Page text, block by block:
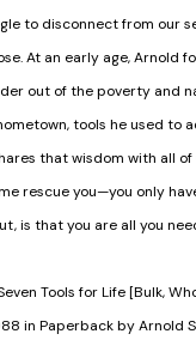
to disconnect from our
At an early age, Arnold
out of the poverty and
tools he used to
that wisdom with all of
rescue you—you only
is that you are all you
Tools for Life [Bulk,
in Paperback by Arnold